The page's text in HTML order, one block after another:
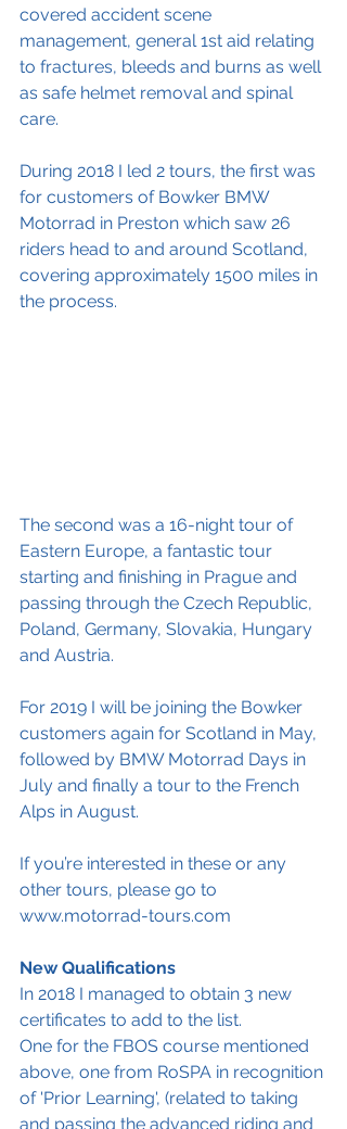
covered accident scene
management, general 1st aid relating
to fractures, bleeds and burns as well
as safe helmet removal and spinal
care.
During 2018 I led 2 tours, the first was
for customers of Bowker BMW
Motorrad in Preston which saw 26
riders head to and around Scotland,
covering approximately 1500 miles in
the process.
The second was a 16-night tour of
Eastern Europe, a fantastic tour
starting and finishing in Prague and
passing through the Czech Republic,
Poland, Germany, Slovakia, Hungary
and Austria.
For 2019 I will be joining the Bowker
customers again for Scotland in May,
followed by BMW Motorrad Days in
July and finally a tour to the French
Alps in August.
If you’re interested in these or any
other tours, please go to
www.motorrad-tours.com
New Qualifications
In 2018 I managed to obtain 3 new
certificates to add to the list.
One for the FBOS course mentioned
above, one from RoSPA in recognition
of 'Prior Learning', (related to taking
and passing the advanced riding and